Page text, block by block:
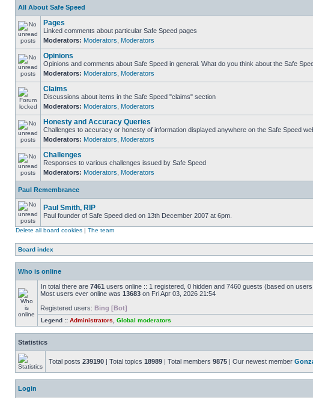
All About Safe Speed
Pages
Linked comments about particular Safe Speed pages
Moderators: Moderators Moderators
Opinions
Opinions and comments about Safe Speed in general. What do you think about the Safe
Moderators: Moderators Moderators
Claims
Discussions about items in the Safe Speed "claims" section
Moderators: Moderators Moderators
Honesty and Accuracy Queries
Challenges to accuracy or honesty of information displayed anywhere on the Safe Speed
Moderators: Moderators Moderators
Challenges
Responses to various challenges issued by Safe Speed
Moderators: Moderators Moderators
Paul Remembrance
Paul Smith, RIP
Paul founder of Safe Speed died on 13th December 2007 at 6pm.
Delete all board cookies | The team
Board index
Who is online
In total there are 7461 users online :: 1 registered, 0 hidden and 7460 guests (based on
Most users ever online was 13683 on Fri Apr 03, 2026 21:54
Registered users: Bing [Bot]
Legend :: Administrators Global moderators
Statistics
Total posts 239190 | Total topics 18989 | Total members 9875 | Our newest member
Login